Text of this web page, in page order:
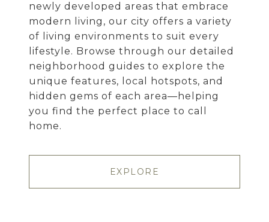
newly developed areas that embrace
modern living, our city offers a variety
of living environments to suit every
lifestyle. Browse through our detailed
neighborhood guides to explore the
unique features, local hotspots, and
hidden gems of each area—helping
you find the perfect place to call
home.
EXPLORE